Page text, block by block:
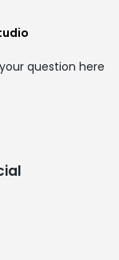
question here